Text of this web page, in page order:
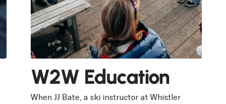
W2W Education
When JJ Bate, a ski instructor at Whistler